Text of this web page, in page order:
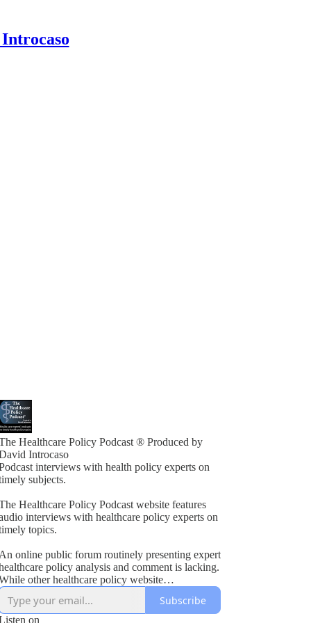
Healthcare Policy Podcast ® Produced by
Introcaso
interviews with health policy experts on
subjects.
Healthcare Policy Podcast website features
interviews with healthcare policy experts on
topics.
An online public forum routinely presenting expert
policy analysis and comment is lacking.
other healthcare policy website
exists, these typically present vested
interest viewpoints or do not combine informed
analysis with political insight or acumen.
Subscribe
on